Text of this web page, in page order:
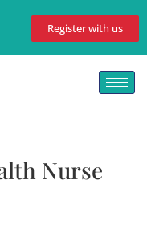
Register with us
Nurse